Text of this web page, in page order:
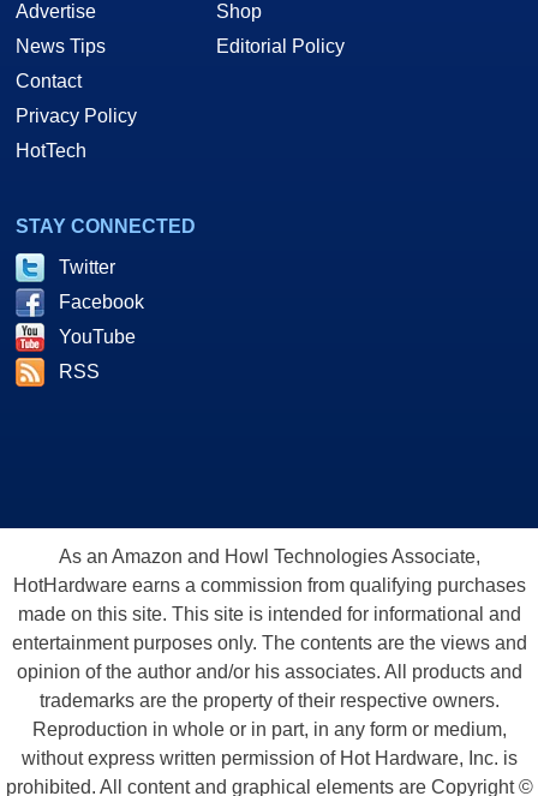
Advertise
News Tips
Contact
Privacy Policy
HotTech
Shop
Editorial Policy
STAY CONNECTED
Twitter
Facebook
YouTube
RSS
As an Amazon and Howl Technologies Associate,
HotHardware earns a commission from qualifying purchases
made on this site. This site is intended for informational and
entertainment purposes only. The contents are the views and
opinion of the author and/or his associates. All products and
trademarks are the property of their respective owners.
Reproduction in whole or in part, in any form or medium,
without express written permission of Hot Hardware, Inc. is
prohibited. All content and graphical elements are Copyright ©